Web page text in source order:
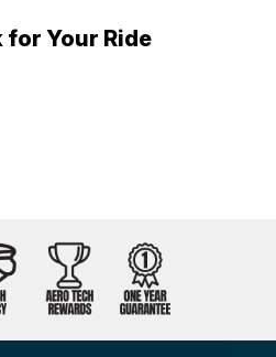
for Your Ride